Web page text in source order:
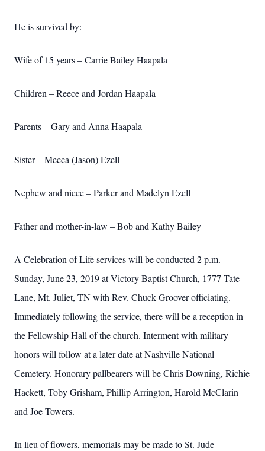
He is survived by:
Wife of 15 years – Carrie Bailey Haapala
Children – Reece and Jordan Haapala
Parents – Gary and Anna Haapala
Sister – Mecca (Jason) Ezell
Nephew and niece – Parker and Madelyn Ezell
Father and mother-in-law – Bob and Kathy Bailey
A Celebration of Life services will be conducted 2 p.m.
Sunday, June 23, 2019 at Victory Baptist Church, 1777 Tate
Lane, Mt. Juliet, TN with Rev. Chuck Groover officiating.
Immediately following the service, there will be a reception in
the Fellowship Hall of the church. Interment with military
honors will follow at a later date at Nashville National
Cemetery. Honorary pallbearers will be Chris Downing, Richie
Hackett, Toby Grisham, Phillip Arrington, Harold McClarin
and Joe Towers.
In lieu of flowers, memorials may be made to St. Jude